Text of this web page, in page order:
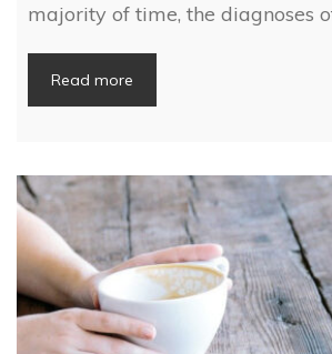
majority of time, the diagnoses
Read more